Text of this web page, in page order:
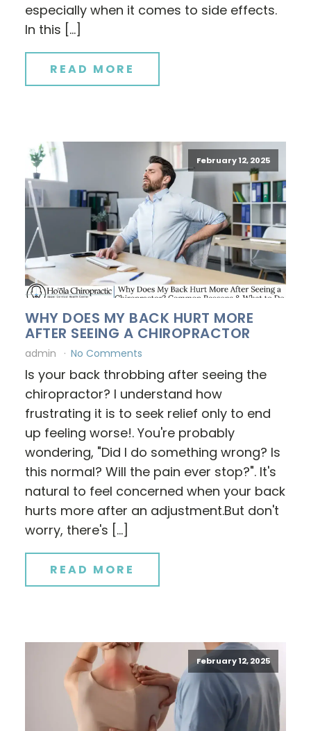
especially when it comes to side effects.
In this […]
READ MORE
February 12, 2025
WHY DOES MY BACK HURT MORE
AFTER SEEING A CHIROPRACTOR
admin No Comments
Is your back throbbing after seeing the
chiropractor? I understand how
frustrating it is to seek relief only to end
up feeling worse!. You're probably
wondering, "Did I do something wrong? Is
this normal? Will the pain ever stop?". It's
natural to feel concerned when your back
hurts more after an adjustment.But don't
worry, there's […]
READ MORE
February 12, 2025